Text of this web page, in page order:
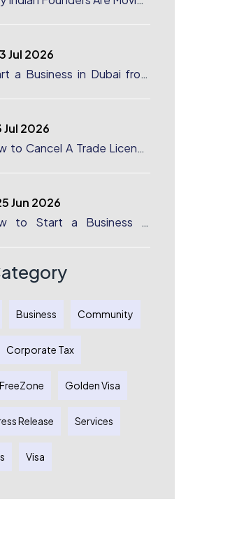
Jul 2026
a Business in Dubai from
Jul 2026
to Cancel A Trade License
Jun 2026
to Start a Business in
Guide for Australian
Business Community
Corporate Tax
FreeZone Golden Visa
Release Services
Visa